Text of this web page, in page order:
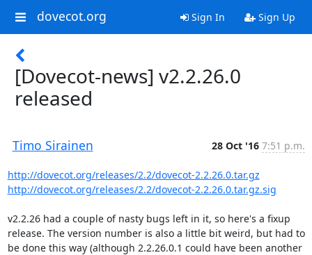
dovecot.org Sign In Sign Up
[Dovecot-news] v2.2.26.0
released
Timo Sirainen 28 Oct '16 7:51 p.m.
http://dovecot.org/releases/2.2/dovecot-2.2.26.0.tar.gz
http://dovecot.org/releases/2.2/dovecot-2.2.26.0.tar.gz.sig
v2.2.26 had a couple of nasty bugs left in it, so here's a fixup
release. The version number is also a little bit weird, but had to
be done this way (although 2.2.26.0.1 could have been another